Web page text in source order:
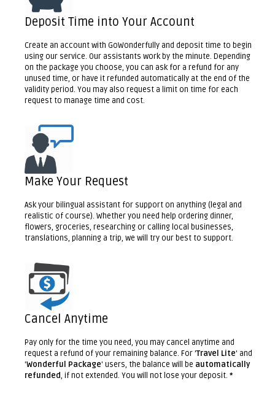
Deposit Time into Your Account
Create an account with GoWonderfully and deposit time to begin
using our service. Our assistants work by the minute. Depending
on the package you choose, you can ask for a refund for any
unused time, or have it refunded automatically at the end of the
validity period. You may also request a limit on time for each
request to manage time and cost.
Make Your Request
Ask your bilingual assistant for support on anything (legal and
realistic of course). Whether you need help ordering dinner,
flowers, groceries, researching or calling local businesses,
translations, planning a trip, we will try our best to support.
Cancel Anytime
Pay only for the time you need, you may cancel anytime and
request a refund of your remaining balance. For 'Travel Lite' and
'Wonderful Package' users, the balance will be automatically
refunded, if not extended. You will not lose your deposit. *